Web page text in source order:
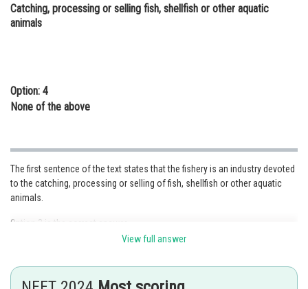
Media, Mass Communication and
Journalism
Catching, processing or selling fish, shellfish or other aquatic
animals
Option: 4
None of the above
The first sentence of the text states that the fishery is an industry devoted
to the catching, processing or selling of fish, shellfish or other aquatic
animals.
Option 3 is the correct answer.
Kshitij
View full answer